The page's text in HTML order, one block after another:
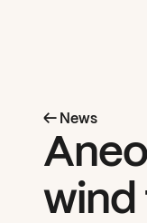
← News
wind